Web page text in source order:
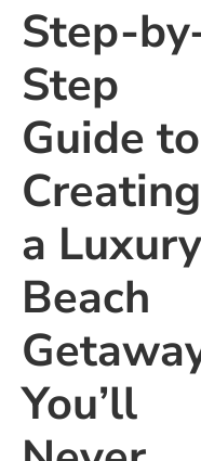
Step-
Step
Guide to
Creating
a Luxury
Beach
You’ll